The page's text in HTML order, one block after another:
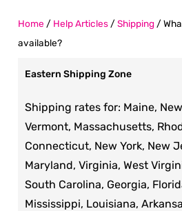
Home / Help Articles / Shipping /
available?
Eastern Shipping Zone
Shipping rates for: Maine,
Vermont, Massachusetts,
Connecticut, New York, New
Maryland, Virginia, West
South Carolina, Georgia,
Mississippi, Louisiana,